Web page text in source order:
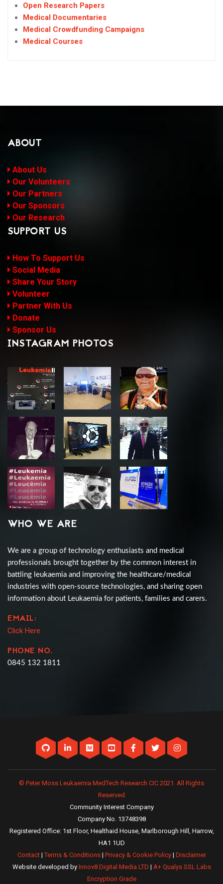
Open Research Papers
Medical Documentaries
Medical Crowdfunding Campaigns
Medical Courses
ABOUT
About Us
Our Volunteers
Our Partners
Our Sponsors
Our Research
SUPPORT US
How To Support Us
Social Media
Share Your Story
Volunteer
Partner With Us
Donate
Sponsor Us
INSTAGRAM PHOTOS
WHO WE ARE
We are a group of technology enthusiasts and medical
professionals brought together by the common interest in
battling leukaemia and improving the healthcare/medical
industries with open-source technologies, and sharing open
information about Leukaemia for patients, families and carers.
EMAIL:
Click Here
PHONE NO.
0845 132 1811
© Peter Moss Leukaemia MedTech Research CIC 2021. All Rights
Reserved
Community Interest Company
Company No. 13748398
Registered Office: 1st Floor, Healthaid House, Marlborough Hill, Harrow,
HA1 1UD
Contact|Terms & Conditions| Privacy & Cookie Policy| Disclaimer
Website developed by Innov8 Digital Media LTD | A+ Qualys SSL Labs
Encryption Grade